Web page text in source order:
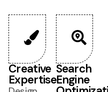
Search
Engine
Creative
Expertise